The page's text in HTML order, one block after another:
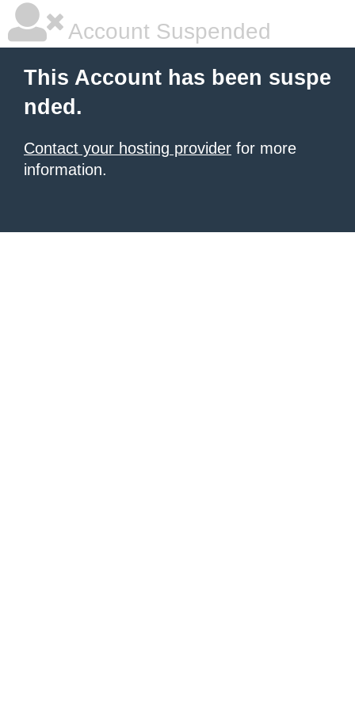
Account Suspended
This Account has been suspe
nded.
Contact your hosting provider for more
information.